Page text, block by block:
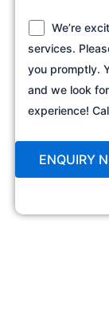
We’re
services.
you promptly.
and we look
experience!